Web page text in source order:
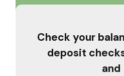
Check your
deposit
and